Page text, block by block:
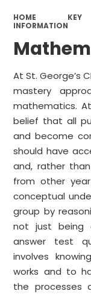
HOME
KEY
INFORMATION
At St. George’s
mastery
mathematics.
belief that all
and become
should have
and, rather
from other
conceptual
group by
not just being
answer test
involves
works and to
the processes